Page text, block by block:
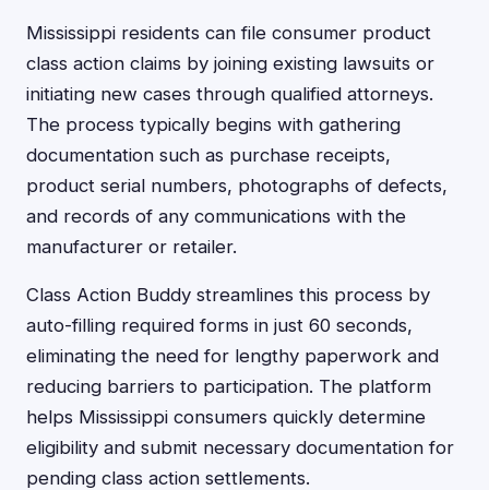
Mississippi residents can file consumer product
class action claims by joining existing lawsuits or
initiating new cases through qualified attorneys.
The process typically begins with gathering
documentation such as purchase receipts,
product serial numbers, photographs of defects,
and records of any communications with the
manufacturer or retailer.
Class Action Buddy streamlines this process by
auto-filling required forms in just 60 seconds,
eliminating the need for lengthy paperwork and
reducing barriers to participation. The platform
helps Mississippi consumers quickly determine
eligibility and submit necessary documentation for
pending class action settlements.